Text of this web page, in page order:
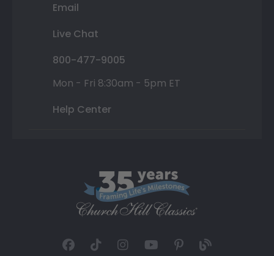
Email
Live Chat
800-477-9005
Mon - Fri 8:30am - 5pm ET
Help Center